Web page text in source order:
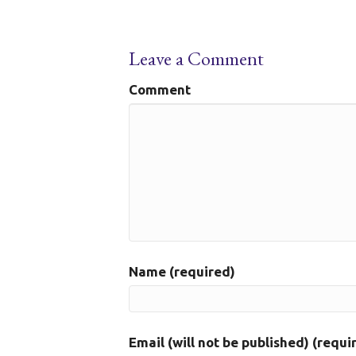
Leave a Comment
Comment
Name (required)
Email (will not be published)